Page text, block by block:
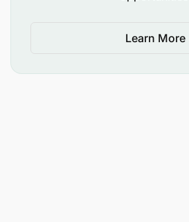
At least 5 years in a senior
organisations.
Learn More